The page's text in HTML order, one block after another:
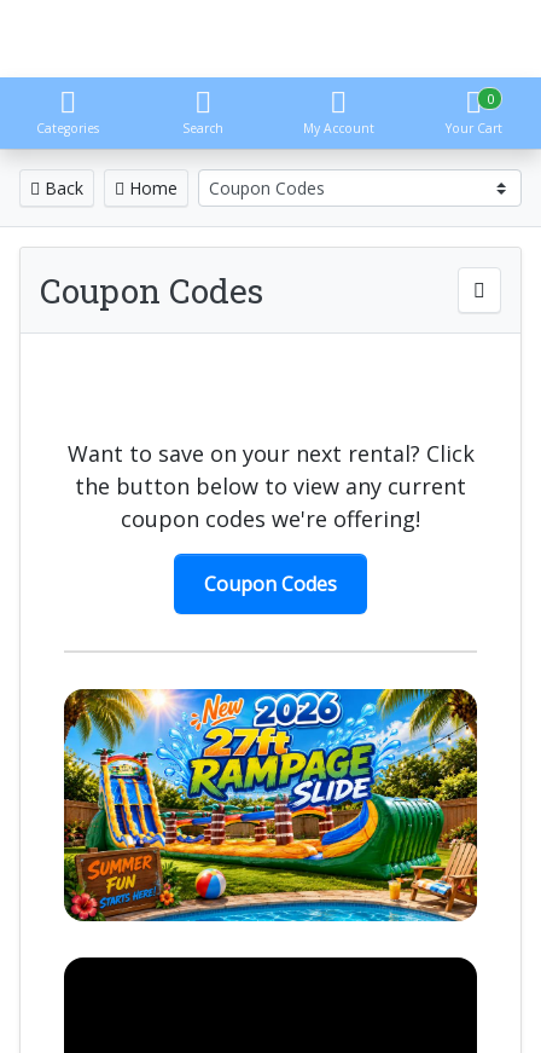
Categories Search My Account
0
Your Cart
Back Home
Coupon Codes
Want to save on your next rental? Click
the button below to view any current
coupon codes we're offering!
Coupon Codes